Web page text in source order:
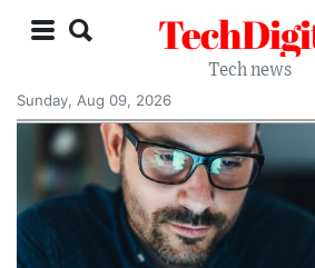
Tech news
Sunday, Aug 09, 2026